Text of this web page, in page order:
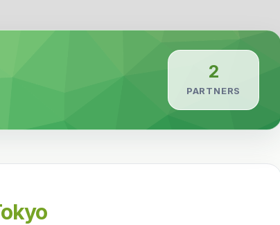
| Map data © OpenStreetMap contributors,
2
PARTNERS